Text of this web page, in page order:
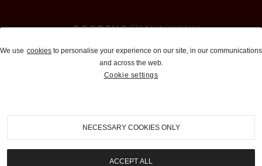
Auctions and Brokerage
310-899-1960
info@goodingco.com
We use cookies to personalise your experience on our site, in our communications
and across the web.
Cookie settings
NECESSARY COOKIES ONLY
ACCEPT ALL